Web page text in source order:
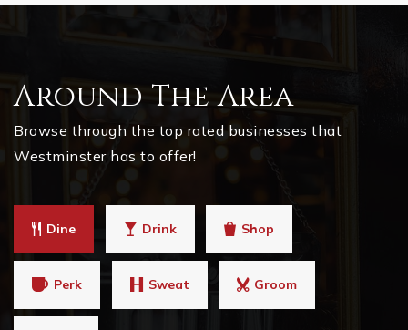
Around The Area
Browse through the top rated businesses that
Westminster has to offer!
Dine Drink Shop
Perk Sweat Groom